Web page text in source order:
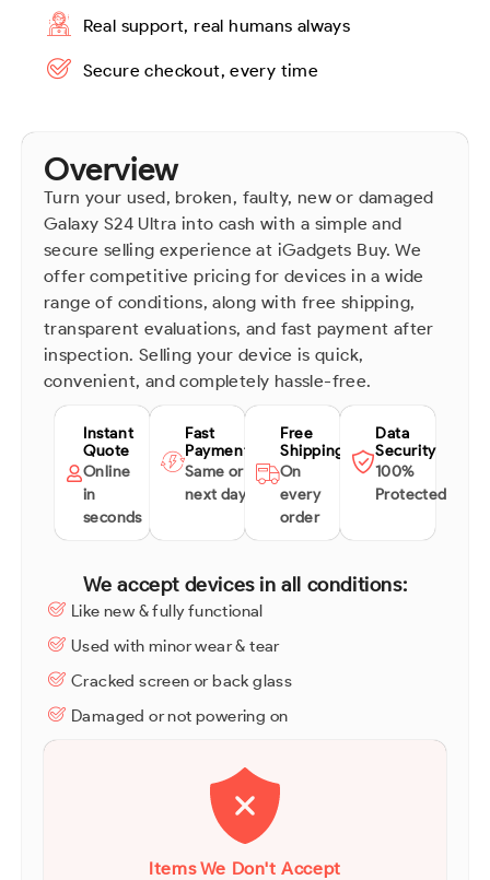
Real support, real humans always
Secure checkout, every time
Overview
Turn your used, broken, faulty, new or damaged
Galaxy S24 Ultra into cash with a simple and
secure selling experience at iGadgets Buy. We
offer competitive pricing for devices in a wide
range of conditions, along with free shipping,
transparent evaluations, and fast payment after
inspection. Selling your device is quick,
convenient, and completely hassle-free.
Instant
Quote
Online
in
seconds
Fast
Payment
Same or
next day
Free
Shipping
On
every
order
Data
Security
100%
Protected
We accept devices in all conditions:
Like new & fully functional
Used with minor wear & tear
Cracked screen or back glass
Damaged or not powering on
Items We Don't Accept